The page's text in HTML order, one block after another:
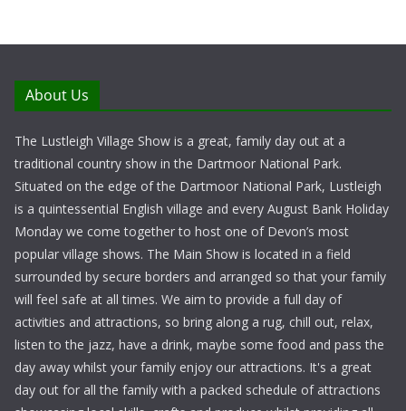
About Us
The Lustleigh Village Show is a great, family day out at a
traditional country show in the Dartmoor National Park.
Situated on the edge of the Dartmoor National Park, Lustleigh
is a quintessential English village and every August Bank Holiday
Monday we come together to host one of Devon’s most
popular village shows. The Main Show is located in a field
surrounded by secure borders and arranged so that your family
will feel safe at all times. We aim to provide a full day of
activities and attractions, so bring along a rug, chill out, relax,
listen to the jazz, have a drink, maybe some food and pass the
day away whilst your family enjoy our attractions. It's a great
day out for all the family with a packed schedule of attractions